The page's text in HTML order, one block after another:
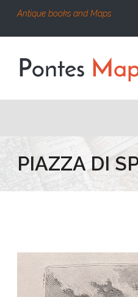
Antique books and Maps
PIAZZA DI